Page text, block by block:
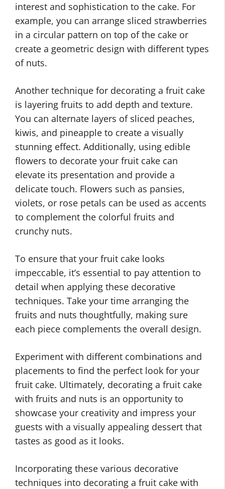
interest and sophistication to the cake. For
example, you can arrange sliced strawberries
in a circular pattern on top of the cake or
create a geometric design with different types
of nuts.
Another technique for decorating a fruit cake
is layering fruits to add depth and texture.
You can alternate layers of sliced peaches,
kiwis, and pineapple to create a visually
stunning effect. Additionally, using edible
flowers to decorate your fruit cake can
elevate its presentation and provide a
delicate touch. Flowers such as pansies,
violets, or rose petals can be used as accents
to complement the colorful fruits and
crunchy nuts.
To ensure that your fruit cake looks
impeccable, it’s essential to pay attention to
detail when applying these decorative
techniques. Take your time arranging the
fruits and nuts thoughtfully, making sure
each piece complements the overall design.
Experiment with different combinations and
placements to find the perfect look for your
fruit cake. Ultimately, decorating a fruit cake
with fruits and nuts is an opportunity to
showcase your creativity and impress your
guests with a visually appealing dessert that
tastes as good as it looks.
Incorporating these various decorative
techniques into decorating a fruit cake with